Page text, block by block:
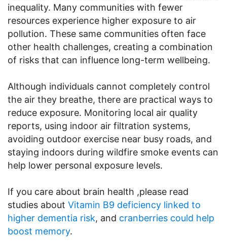
inequality. Many communities with fewer
resources experience higher exposure to air
pollution. These same communities often face
other health challenges, creating a combination
of risks that can influence long-term wellbeing.
Although individuals cannot completely control
the air they breathe, there are practical ways to
reduce exposure. Monitoring local air quality
reports, using indoor air filtration systems,
avoiding outdoor exercise near busy roads, and
staying indoors during wildfire smoke events can
help lower personal exposure levels.
If you care about brain health ,please read
studies about Vitamin B9 deficiency linked to
higher dementia risk, and cranberries could help
boost memory.